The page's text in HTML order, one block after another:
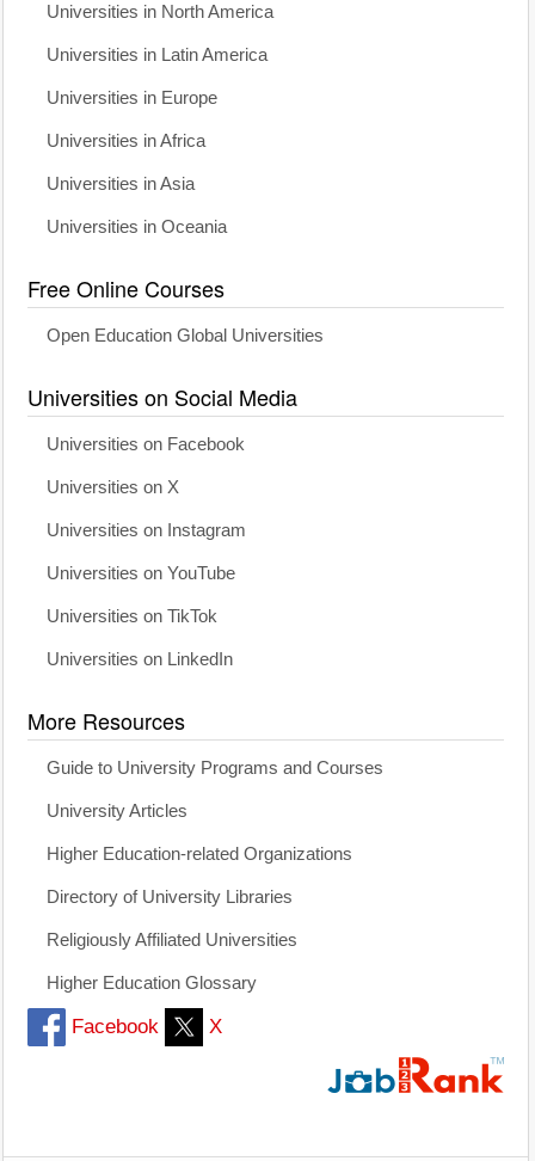
Universities in North America
Universities in Latin America
Universities in Europe
Universities in Africa
Universities in Asia
Universities in Oceania
Free Online Courses
Open Education Global Universities
Universities on Social Media
Universities on Facebook
Universities on X
Universities on Instagram
Universities on YouTube
Universities on TikTok
Universities on LinkedIn
More Resources
Guide to University Programs and Courses
University Articles
Higher Education-related Organizations
Directory of University Libraries
Religiously Affiliated Universities
Higher Education Glossary
Facebook X